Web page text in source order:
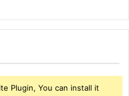
Plugin, You can install it